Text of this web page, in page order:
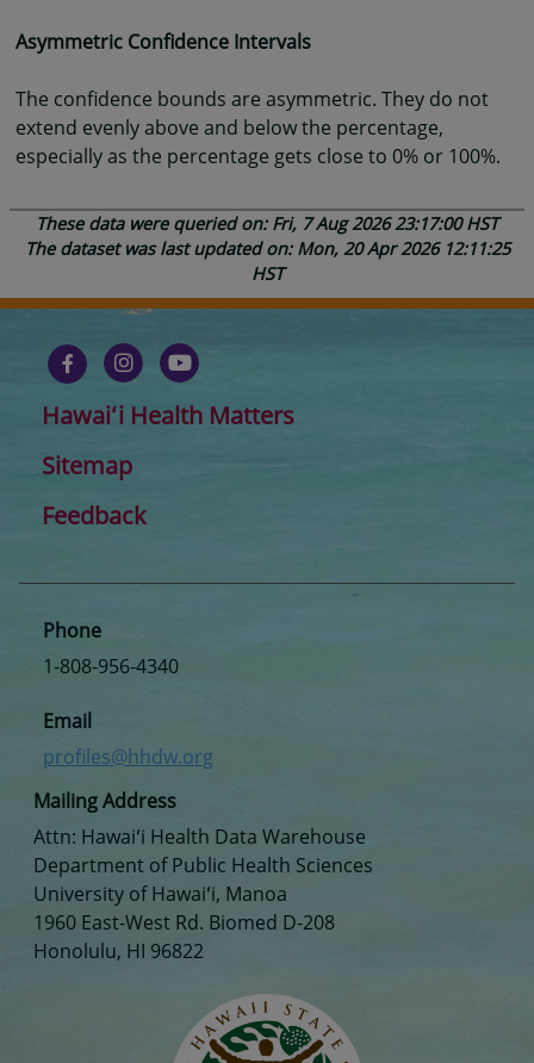
Asymmetric Confidence Intervals
The confidence bounds are asymmetric. They do not
extend evenly above and below the percentage,
especially as the percentage gets close to 0% or 100%.
These data were queried on: Fri, 7 Aug 2026 23:17:00 HST
The dataset was last updated on: Mon, 20 Apr 2026 12:11:25
HST
Hawaiʻi Health Matters
Sitemap
Feedback
Mailing Address
Attn: Hawaiʻi Health Data Warehouse
Department of Public Health Sciences
University of Hawaiʻi, Manoa
1960 East-West Rd. Biomed D-208
Honolulu, HI 96822
Phone
1-808-956-4340
Email
profiles@hhdw.org